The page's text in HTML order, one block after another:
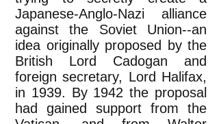
Japanese-Anglo-Nazi alliance
against the Soviet Union--an
idea originally proposed by the
British Lord Cadogan and
foreign secretary, Lord Halifax,
in 1939. By 1942 the proposal
had gained support from the